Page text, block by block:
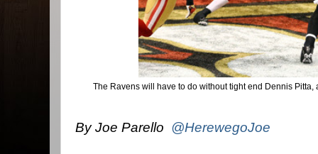
The Ravens will have to do without tight end Dennis
By Joe Parello @HerewegoJoe